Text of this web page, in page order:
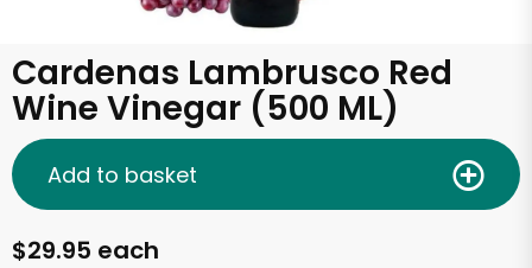
Cardenas Lambrusco Red
Wine Vinegar (500 ML)
$29.95 each
Add to basket